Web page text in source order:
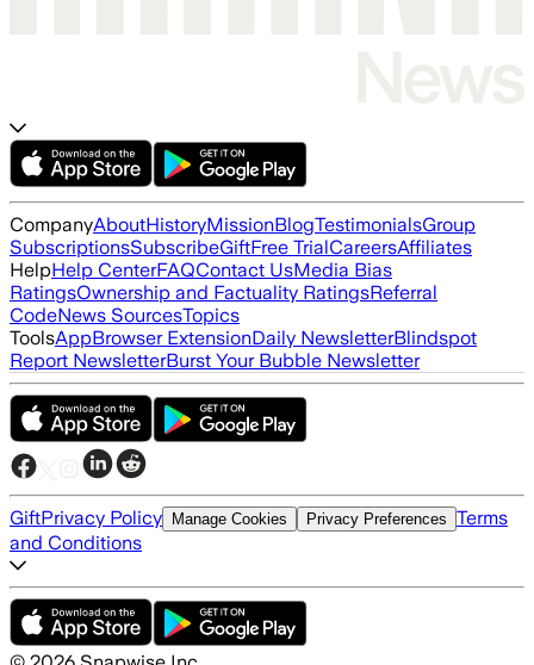
CompanyAboutHistoryMissionBlogTestimonialsGroup
SubscriptionsSubscribeGiftFree TrialCareersAffiliates
HelpHelp CenterFAQContact UsMedia Bias
RatingsOwnership and Factuality RatingsReferral
CodeNews SourcesTopics
ToolsAppBrowser ExtensionDaily NewsletterBlindspot
Report NewsletterBurst Your Bubble Newsletter
GiftPrivacy Policy Manage Cookies Privacy Preferences Terms
and Conditions